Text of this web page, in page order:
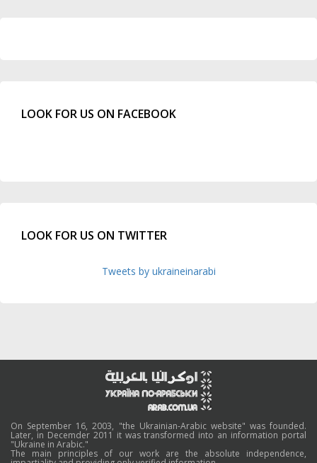
LOOK FOR US ON FACEBOOK
LOOK FOR US ON TWITTER
Tweets by ukraineinarabi
On September 16, 2003, "the Ukrainian-Arabic website" was founded.
Later, in Decemder 2011 it was transformed into an information portal
"Ukraine in Arabic."
The main principles of our work are the absolute independence,